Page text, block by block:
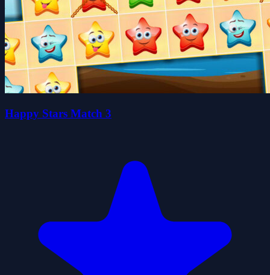
Happy Stars Match 3